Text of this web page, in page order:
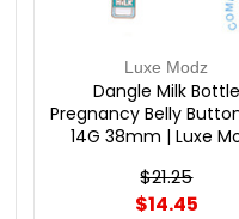
Luxe Modz
Dangle Milk Bottle
Pregnancy Belly
14G 38mm | Luxe
$21.25
$14.45